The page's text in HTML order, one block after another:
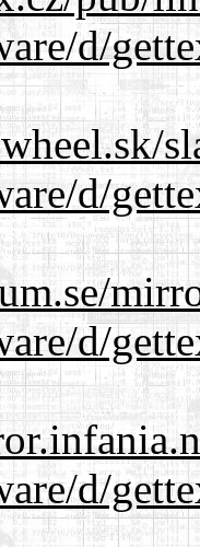
d/
d/
d/
d/